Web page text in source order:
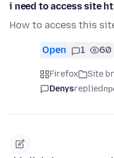
i need to access site
How to access this
Open 1 60
Firefox Site
Denysreplied